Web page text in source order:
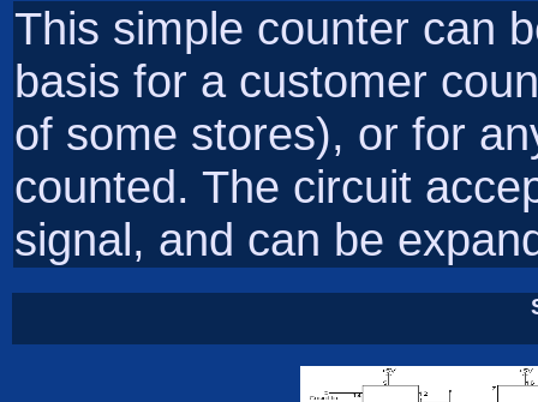
This simple counter can
basis for a customer
of some stores), or for
counted. The circuit
signal, and can be